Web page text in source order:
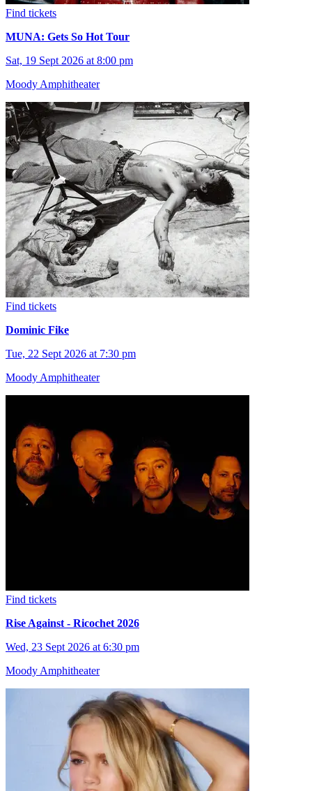
Find tickets
MUNA: Gets So Hot Tour
Sat, 19 Sept 2026 at 8:00 pm
Moody Amphitheater
Find tickets
Dominic Fike
Tue, 22 Sept 2026 at 7:30 pm
Moody Amphitheater
Find tickets
Rise Against - Ricochet 2026
Wed, 23 Sept 2026 at 6:30 pm
Moody Amphitheater